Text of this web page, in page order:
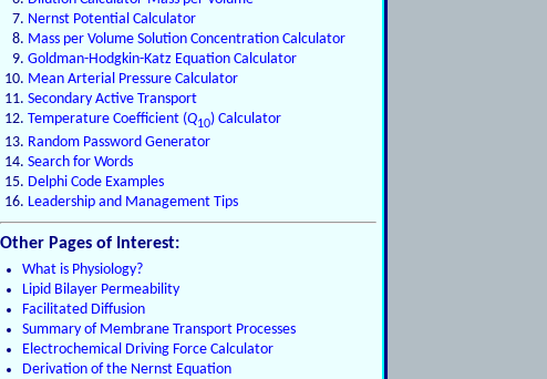
Nernst Potential Calculator
Mass per Volume Solution Concentration Calculator
Goldman-Hodgkin-Katz Equation Calculator
Mean Arterial Pressure Calculator
Secondary Active Transport
Temperature Coefficient (Q10) Calculator
Random Password Generator
Search for Words
Delphi Code Examples
Leadership and Management Tips
Other Pages of Interest:
What is Physiology?
Lipid Bilayer Permeability
Facilitated Diffusion
Summary of Membrane Transport Processes
Electrochemical Driving Force Calculator
Derivation of the Nernst Equation